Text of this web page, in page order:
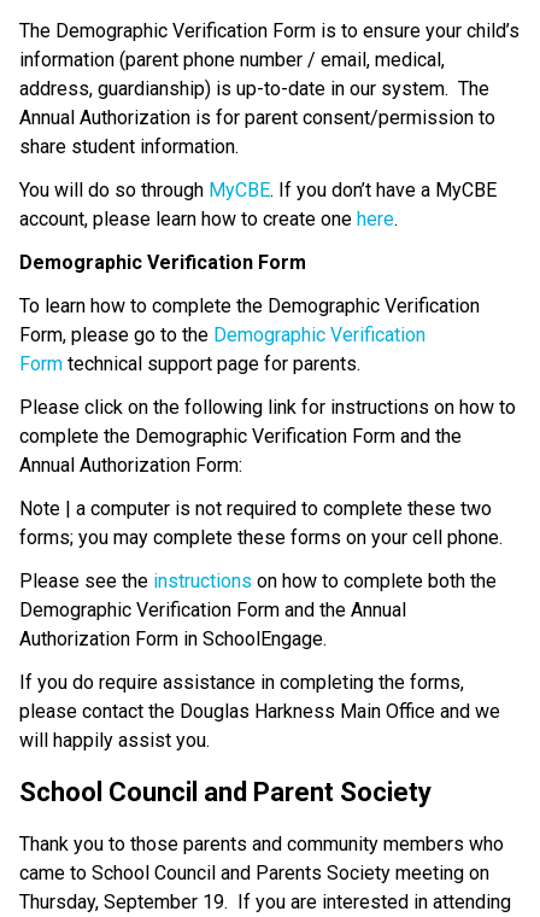
The Demographic Verification Form is to ensure your child’s
information (parent phone number / email, medical,
address, guardianship) is up-to-date in our system.  The
Annual Authorization is for parent consent/permission to
share student information.
You will do so through MyCBE. If you don’t have a MyCBE
account, please learn how to create one here.
Demographic Verification Form
To learn how to complete the Demographic Verification
Form, please go to the Demographic Verification
Form technical support page for parents.
Please click on the following link for instructions on how to
complete the Demographic Verification Form and the
Annual Authorization Form:
Note | a computer is not required to complete these two
forms; you may complete these forms on your cell phone.
Please see the instructions on how to complete both the
Demographic Verification Form and the Annual
Authorization Form in SchoolEngage.
If you do require assistance in completing the forms,
please contact the Douglas Harkness Main Office and we
will happily assist you.
School Council and Parent Society
Thank you to those parents and community members who
came to School Council and Parents Society meeting on
Thursday, September 19.  If you are interested in attending